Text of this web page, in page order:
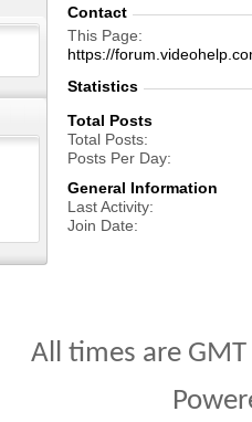
Contact
This Page
https://
Statistics
Total Posts
Total Posts
Posts Per Day
General Information
Last Activity
Join Date
All times are